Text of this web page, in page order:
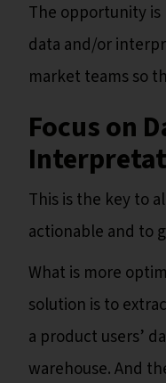
The opportunity
data and/or
market teams so
Focus on
This is the key to
actionable and to
What is more
solution is to
a product users’
warehouse. And